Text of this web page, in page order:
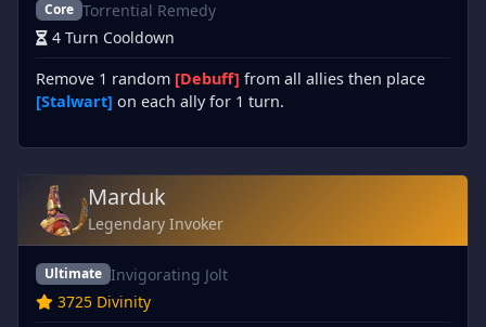
Core Torrential Remedy
4 Turn Cooldown
Remove 1 random [Debuff] from all allies then place
[Stalwart] on each ally for 1 turn.
Marduk
Legendary Invoker
Ultimate Invigorating Jolt
3725 Divinity